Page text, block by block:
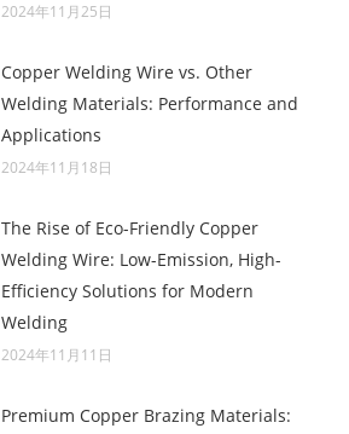
2024年11月25日
Copper Welding Wire vs. Other
Welding Materials: Performance and
Applications
2024年11月18日
The Rise of Eco-Friendly Copper
Welding Wire: Low-Emission, High-
Efficiency Solutions for Modern
Welding
2024年11月11日
Premium Copper Brazing Materials: